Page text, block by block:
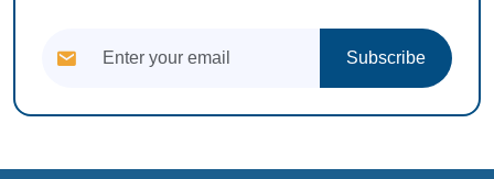
Subscribe